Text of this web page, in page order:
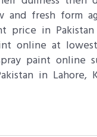
fresh form
in
online at
paint online
in Lahore,